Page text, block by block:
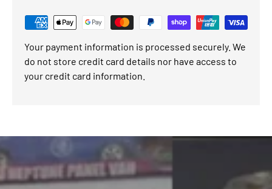
Your payment information is processed securely. We
do not store credit card details nor have access to
your credit card information.